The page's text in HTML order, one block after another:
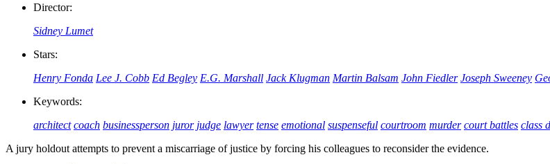
Director:
Sidney Lumet
Stars:
Henry Fonda Lee J. Cobb Ed Begley E.G. Marshall Jack Klugman Martin Balsam John Fiedler Joseph Sweeney
Keywords:
architect coach businessperson juror judge lawyer tense emotional suspenseful courtroom murder court battles class
A jury holdout attempts to prevent a miscarriage of justice by forcing his colleagues to reconsider the evidence.